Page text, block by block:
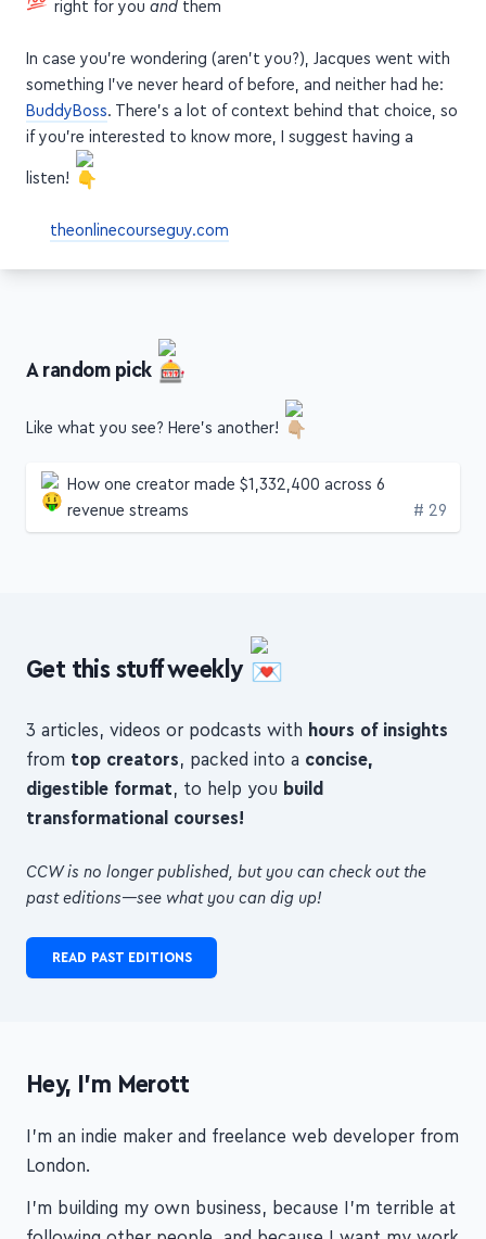
right for you andthem
In case you're wondering (aren't you?), Jacques went with
something I've never heard of before, and neither had he:
BuddyBoss. There's a lot of context behind that choice, so
if you're interested to know more, I suggest having a
listen!
theonlinecourseguy.com
A random pick
revenue streams
from
top creators , packed into a
concise,
digestible format
, to help you
transformational courses!
I'm an indie maker and freelance web developer from
London.
I'm building my own business, because I'm terrible at
following other people, and because I want my work
to matter. I hope it will, to you and to your students.